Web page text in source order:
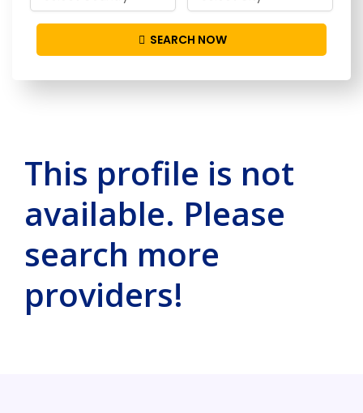
SEARCH NOW
This profile is not
available. Please
search more
providers!